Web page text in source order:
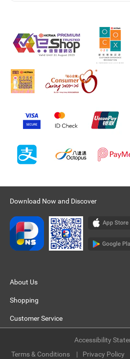
Download Now and Discover
About Us
Shopping
Customer Service
Terms & Conditions Privacy Policy
Accessibility